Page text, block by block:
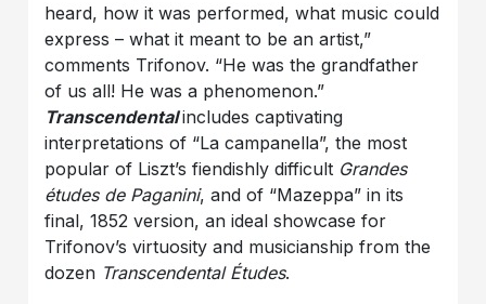
heard, how it was performed, what music could
express – what it meant to be an artist,”
comments Trifonov. “He was the grandfather
of us all! He was a phenomenon.”
Transcendental includes captivating
interpretations of “La campanella”, the most
popular of Liszt’s fiendishly difficult Grandes
études de Paganini, and of “Mazeppa” in its
final, 1852 version, an ideal showcase for
Trifonov’s virtuosity and musicianship from the
dozen Transcendental Études.